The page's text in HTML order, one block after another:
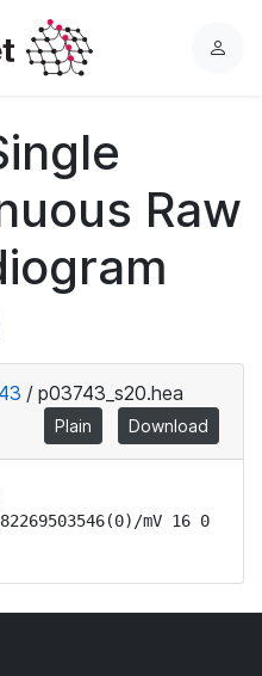
L
Raw
/ p03743_s20.hea
Plain Download
mV 16 0